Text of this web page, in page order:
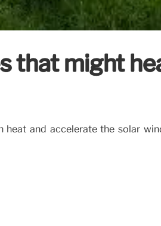
that might
and accelerate the solar